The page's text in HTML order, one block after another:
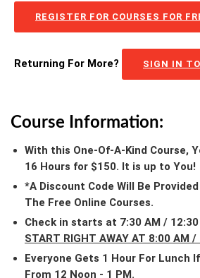
REGISTER FOR COURSES FOR
Returning For More? SIGN IN
Course Information:
With this One-Of-A-Kind Course,
16 Hours for $150. It is up to You!
*A Discount Code Will Be
The Free Online Courses.
Check in starts at 7:30 AM / 12:30
START RIGHT AWAY AT 8:00 AM /
Everyone Gets 1 Hour For Lunch
From 12 Noon - 1 PM.